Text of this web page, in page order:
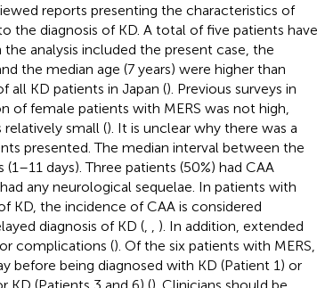
reports presenting the characteristics of
the diagnosis of KD. A total of five patients have
the analysis included the present case, the
the median age (7 years) were higher than
all KD patients in Japan (). Previous surveys in
of female patients with MERS was not high,
small (). It is unclear why there was a
presented. The median interval between the
days). Three patients (50%) had CAA
any neurological sequelae. In patients with
KD, the incidence of CAA is considered
diagnosis of KD (,
). In addition, extended
complications (). Of the six patients with MERS,
before being diagnosed with KD (Patient 1) or
(Patients 3 and 6) (). Clinicians should be